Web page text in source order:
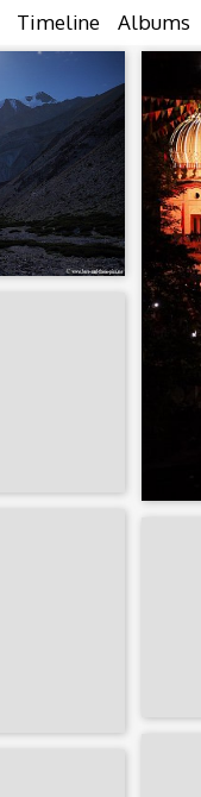
Timeline Albums